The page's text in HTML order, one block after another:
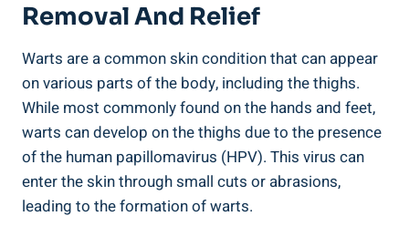
Removal And Relief
Warts are a common skin​ condition that⁤ can​ appear
on various parts​ of the body, including the ⁣thighs.
While ‍most commonly found on the hands and feet,⁢
warts can develop⁢ on ​the thighs due to the presence
⁤of the‌ human papillomavirus (HPV).⁤ This virus can
enter the skin through‌ small cuts or abrasions,
leading to the formation of warts.